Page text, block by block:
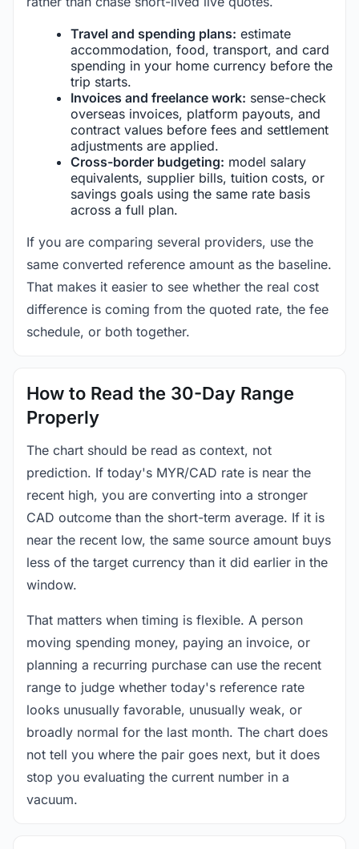
Travel and spending plans: estimate
accommodation, food, transport, and card
spending in your home currency before the
trip starts.
Invoices and freelance work: sense-check
overseas invoices, platform payouts, and
contract values before fees and settlement
adjustments are applied.
Cross-border budgeting: model salary
equivalents, supplier bills, tuition costs, or
savings goals using the same rate basis
across a full plan.
If you are comparing several providers, use the
same converted reference amount as the baseline.
That makes it easier to see whether the real cost
difference is coming from the quoted rate, the fee
schedule, or both together.
How to Read the 30-Day Range
Properly
The chart should be read as context, not
prediction. If today's MYR/CAD rate is near the
recent high, you are converting into a stronger
CAD outcome than the short-term average. If it is
near the recent low, the same source amount buys
less of the target currency than it did earlier in the
window.
That matters when timing is flexible. A person
moving spending money, paying an invoice, or
planning a recurring purchase can use the recent
range to judge whether today's reference rate
looks unusually favorable, unusually weak, or
broadly normal for the last month. The chart does
not tell you where the pair goes next, but it does
stop you evaluating the current number in a
vacuum.